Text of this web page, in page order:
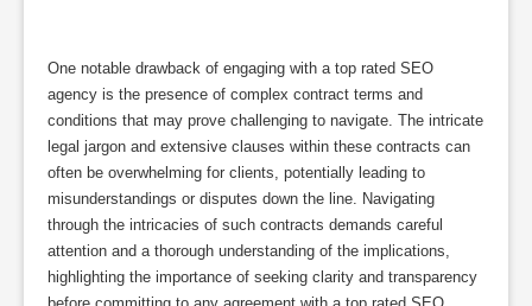
One notable drawback of engaging with a top rated SEO
agency is the presence of complex contract terms and
conditions that may prove challenging to navigate. The intricate
legal jargon and extensive clauses within these contracts can
often be overwhelming for clients, potentially leading to
misunderstandings or disputes down the line. Navigating
through the intricacies of such contracts demands careful
attention and a thorough understanding of the implications,
highlighting the importance of seeking clarity and transparency